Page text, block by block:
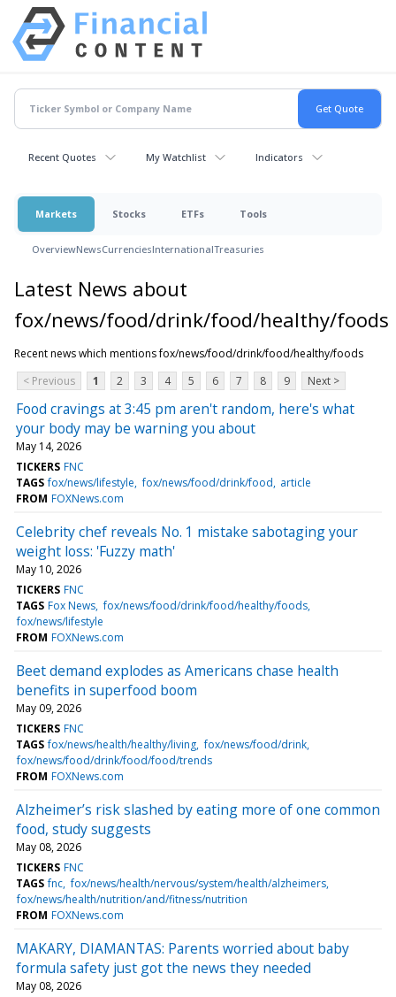
Recent Quotes My Watchlist Indicators
Markets Stocks ETFs Tools
OverviewNewsCurrenciesInternationalTreasuries
Latest News about
fox/news/food/drink/food/healthy/foods
Recent news which mentions fox/news/food/drink/food/healthy/foods
< Previous
1 2 3 4 5 6 7 8 9 Next >
Food cravings at 3:45 pm aren't random, here's what
your body may be warning you about
May 14, 2026
TICKERS FNC
TAGS fox/news/lifestyle fox/news/food/drink/food article
FROM FOXNews.com
Celebrity chef reveals No. 1 mistake sabotaging your
weight loss: 'Fuzzy math'
May 10, 2026
TICKERS FNC
TAGS Fox News fox/news/food/drink/food/healthy/foods
fox/news/lifestyle
FROM FOXNews.com
Beet demand explodes as Americans chase health
benefits in superfood boom
May 09, 2026
TICKERS FNC
TAGS fox/news/health/healthy/living fox/news/food/drink
fox/news/food/drink/food/food/trends
FROM FOXNews.com
Alzheimer’s risk slashed by eating more of one common
food, study suggests
May 08, 2026
TICKERS FNC
TAGS fnc fox/news/health/nervous/system/health/alzheimers
fox/news/health/nutrition/and/fitness/nutrition
FROM FOXNews.com
MAKARY, DIAMANTAS: Parents worried about baby
formula safety just got the news they needed
May 08, 2026